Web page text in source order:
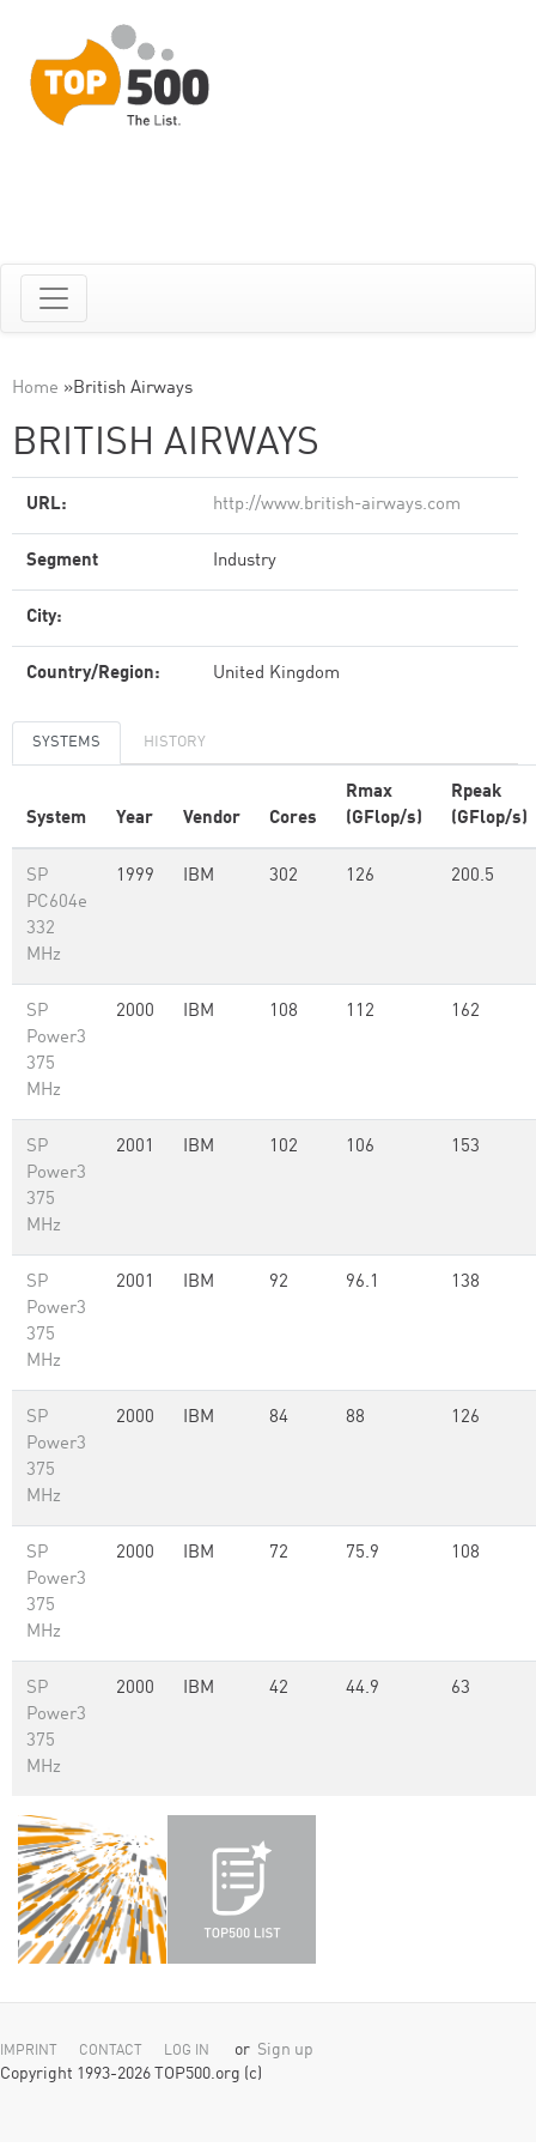
Home »British Airways
BRITISH AIRWAYS
URL: http://www.british-airways.com
Segment Industry
City:
Country/Region: United Kingdom
SYSTEMS HISTORY
System Year Vendor Cores
Rmax
(GFlop/s)
Rpeak
(GFlop/s)
SP
PC604e
332
MHz
1999 IBM 302 126 200.5
SP
Power3
375
MHz
2000 IBM 108 112 162
SP
Power3
375
MHz
2001 IBM 102 106 153
SP
Power3
375
MHz
2001 IBM 92 96.1 138
SP
Power3
375
MHz
2000 IBM 84 88 126
SP
Power3
375
MHz
2000 IBM 72 75.9 108
SP
Power3
375
MHz
2000 IBM 42 44.9 63
IMPRINT CONTACT LOG IN or Sign up
Copyright 1993-2026 TOP500.org (c)